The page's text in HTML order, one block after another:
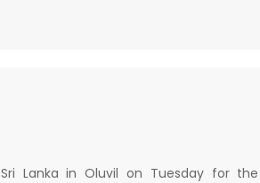
Lanka in Oluvil on Tuesday for the